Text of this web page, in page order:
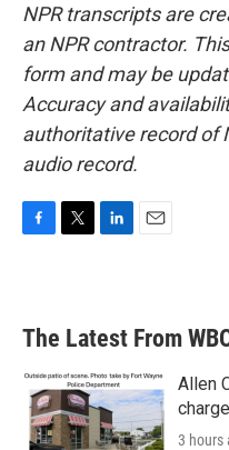
NPR transcripts are
an NPR contractor.
form and may be
Accuracy and
authoritative record of
audio record.
b
o
k
e
d
n
l
The Latest From
Allen
3 hours